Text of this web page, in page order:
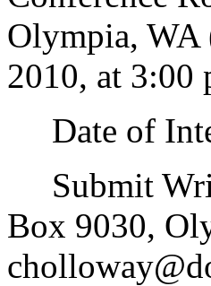
Olympia, WA
2010, at 3:00
Date of
Submit
Box 9030,